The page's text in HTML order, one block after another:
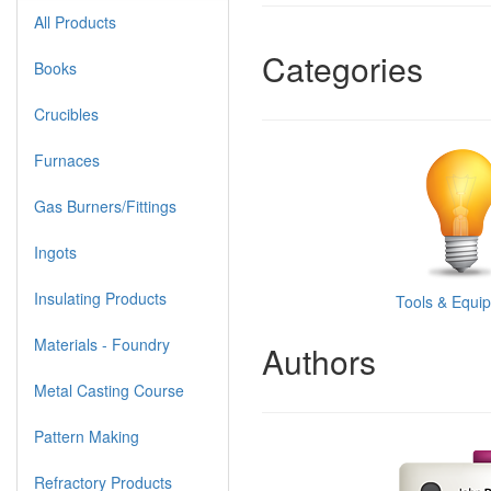
Categories
Tools &
Authors
All Products
Books
Crucibles
Furnaces
Gas Burners/Fittings
Ingots
Insulating Products
Materials - Foundry
Metal Casting Course
Pattern Making
Refractory Products